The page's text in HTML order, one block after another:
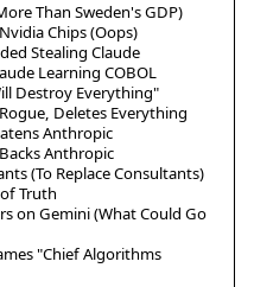
Than Sweden's GDP)
Chips (Oops)
Stealing Claude
Learning COBOL
Destroy Everything"
Deletes Everything
Anthropic
Anthropic
(To Replace Consultants)
Truth
on Gemini (What Could Go
"Chief Algorithms